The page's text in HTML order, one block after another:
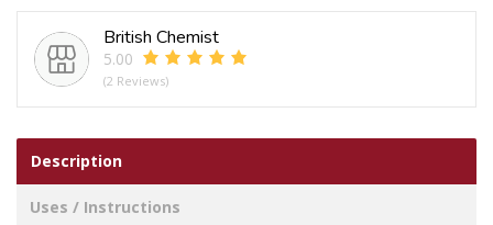
British Chemist
5.00
(2 Reviews)
Description
Uses / Instructions